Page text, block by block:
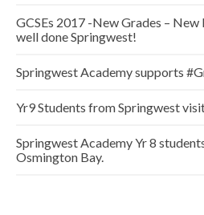
GCSEs 2017 -New Grades –
well done Springwest!
Springwest Academy supports
Yr9 Students from Springwest
Springwest Academy Yr 8
Osmington Bay.